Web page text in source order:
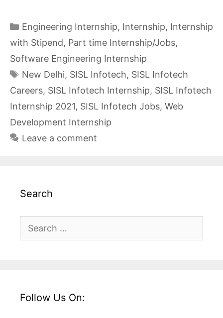
Categories
Engineering Internship, Internship, Internship
with Stipend, Part time Internship/Jobs,
Software Engineering Internship
Tags
New Delhi, SISL Infotech, SISL Infotech
Careers, SISL Infotech Internship, SISL Infotech
Internship 2021, SISL Infotech Jobs, Web
Development Internship
Leave a comment
Search
for:
Follow Us On: